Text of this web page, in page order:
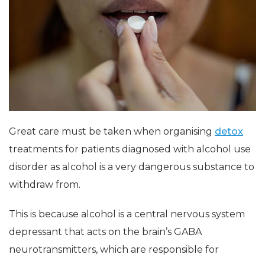
Great care must be taken when organising detox
treatments for patients diagnosed with alcohol use
disorder as alcohol is a very dangerous substance to
withdraw from.
This is because alcohol is a central nervous system
depressant that acts on the brain’s GABA
neurotransmitters, which are responsible for